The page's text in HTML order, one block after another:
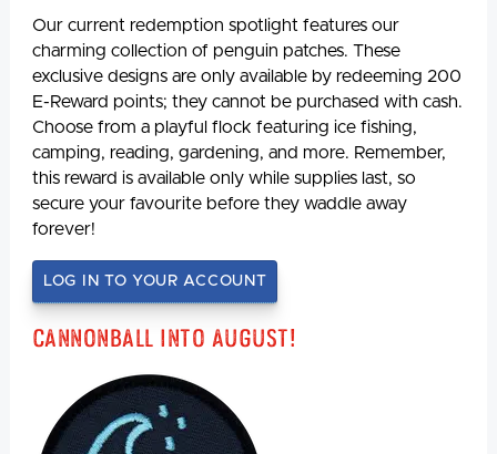
Our current redemption spotlight features our
charming collection of penguin patches. These
exclusive designs are only available by redeeming 200
E-Reward points; they cannot be purchased with cash.
Choose from a playful flock featuring ice fishing,
camping, reading, gardening, and more. Remember,
this reward is available only while supplies last, so
secure your favourite before they waddle away
forever!
LOG IN TO YOUR ACCOUNT
Cannonball Into August!